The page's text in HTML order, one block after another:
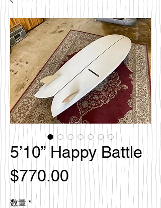
5’10” Happy Battle
$770.00価
格
数量 *